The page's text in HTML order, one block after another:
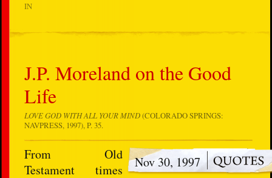
IN
J.P. Moreland on the Good
Life
LOVE GOD WITH ALL YOUR MIND(COLORADO SPRINGS:
NAVPRESS, 1997), P. 35.
Nov 30, 1997
From Old
Testament times